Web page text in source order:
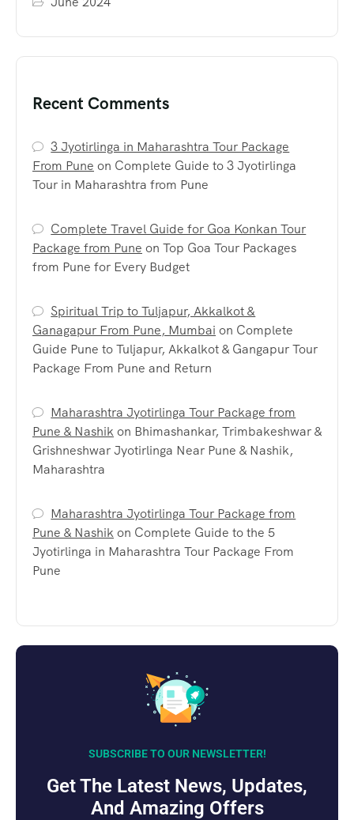
Recent Comments
3 Jyotirlinga in Maharashtra Tour Package
From Pune on Complete Guide to 3 Jyotirlinga
Tour in Maharashtra from Pune
Complete Travel Guide for Goa Konkan Tour
Package from Pune on Top Goa Tour Packages
from Pune for Every Budget
Spiritual Trip to Tuljapur, Akkalkot &
Ganagapur From Pune, Mumbai on Complete
Guide Pune to Tuljapur, Akkalkot & Gangapur Tour
Package From Pune and Return
Maharashtra Jyotirlinga Tour Package from
Pune & Nashikon Bhimashankar, Trimbakeshwar &
Grishneshwar Jyotirlinga Near Pune & Nashik,
Maharashtra
Maharashtra Jyotirlinga Tour Package from
Pune & Nashikon Complete Guide to the 5
Jyotirlinga in Maharashtra Tour Package From
Pune
SUBSCRIBE TO OUR NEWSLETTER!
Get The Latest News, Updates,
And Amazing Offers